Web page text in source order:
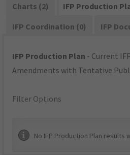
Charts (2)
IFP Production
IFP Coordination (0)
IFP
IFP Production Plan - Current
Amendments with Tentative
Filter Options
No IFP Production Plan results